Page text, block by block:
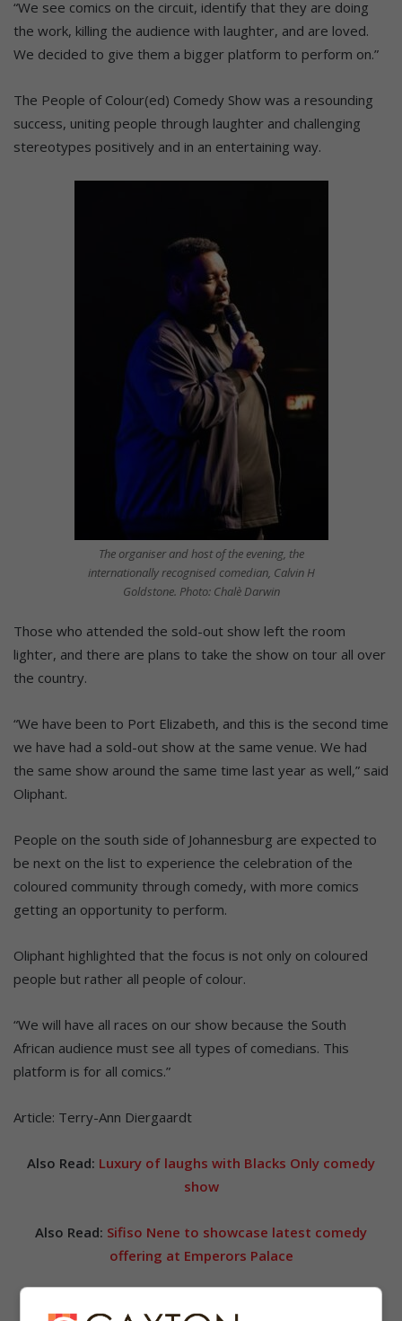
“We see comics on the circuit, identify that they are doing
the work, killing the audience with laughter, and are loved.
We decided to give them a bigger platform to perform on.”
The People of Colour(ed) Comedy Show was a resounding
success, uniting people through laughter and challenging
stereotypes positively and in an entertaining way.
The organiser and host of the evening, the
internationally recognised comedian, Calvin H
Goldstone. Photo: Chalè Darwin
Those who attended the sold-out show left the room
lighter, and there are plans to take the show on tour all over
the country.
“We have been to Port Elizabeth, and this is the second time
we have had a sold-out show at the same venue. We had
the same show around the same time last year as well,” said
Oliphant.
People on the south side of Johannesburg are expected to
be next on the list to experience the celebration of the
coloured community through comedy, with more comics
getting an opportunity to perform.
Oliphant highlighted that the focus is not only on coloured
people but rather all people of colour.
“We will have all races on our show because the South
African audience must see all types of comedians. This
platform is for all comics.”
Article: Terry-Ann Diergaardt
Also Read: Luxury of laughs with Blacks Only comedy
show
Also Read: Sifiso Nene to showcase latest comedy
offering at Emperors Palace